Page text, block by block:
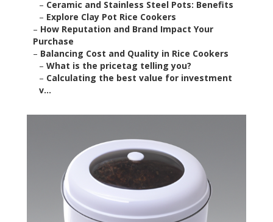
– Ceramic and Stainless Steel Pots: Benefits
– Explore Clay Pot Rice Cookers
– How Reputation and Brand Impact Your
Purchase
– Balancing Cost and Quality in Rice Cookers
– What is the pricetag telling you?
– Calculating the best value for investment
v...